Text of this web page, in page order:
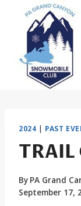
content
2024 | PAST
TRAIL
By PA Grand
September 17,